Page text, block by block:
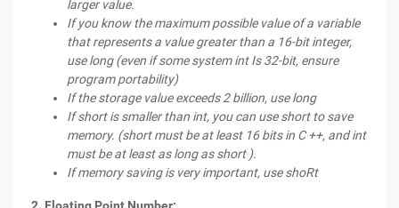
larger value.
If you know the maximum possible value of a variable
that represents a value greater than a 16-bit integer,
use long (even if some system int Is 32-bit, ensure
program portability)
If the storage value exceeds 2 billion, use long
If short is smaller than int, you can use short to save
memory. (short must be at least 16 bits in C ++, and int
must be at least as long as short ).
If memory saving is very important, use shoRt